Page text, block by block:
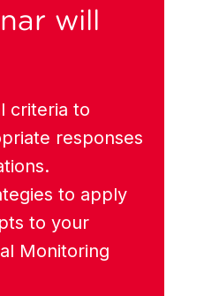
will
criteria to
responses
to apply
to your
Monitoring